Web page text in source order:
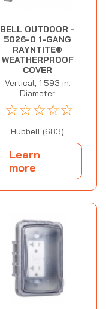
BELL OUTDOOR -
5026-0 1-GANG
RAYNTITE®
WEATHERPROOF
COVER
Vertical, 1.593 in.
Diameter
☆☆☆☆☆
Hubbell (683)
Learn
more